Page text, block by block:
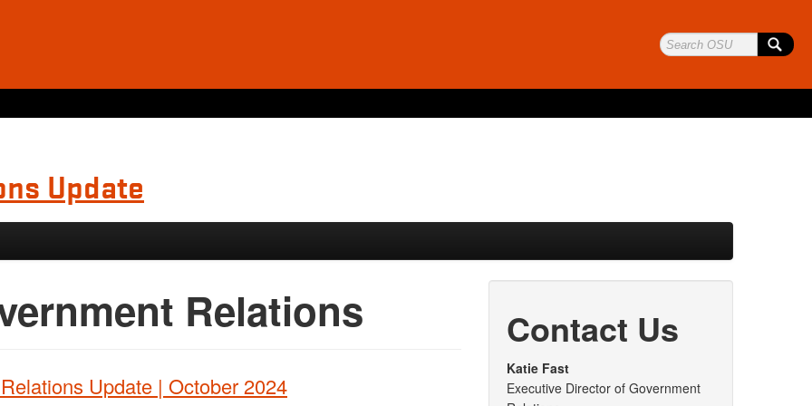
Update
Relations
Update | October 2024
Contact Us
Katie Fast
Executive Director of Government